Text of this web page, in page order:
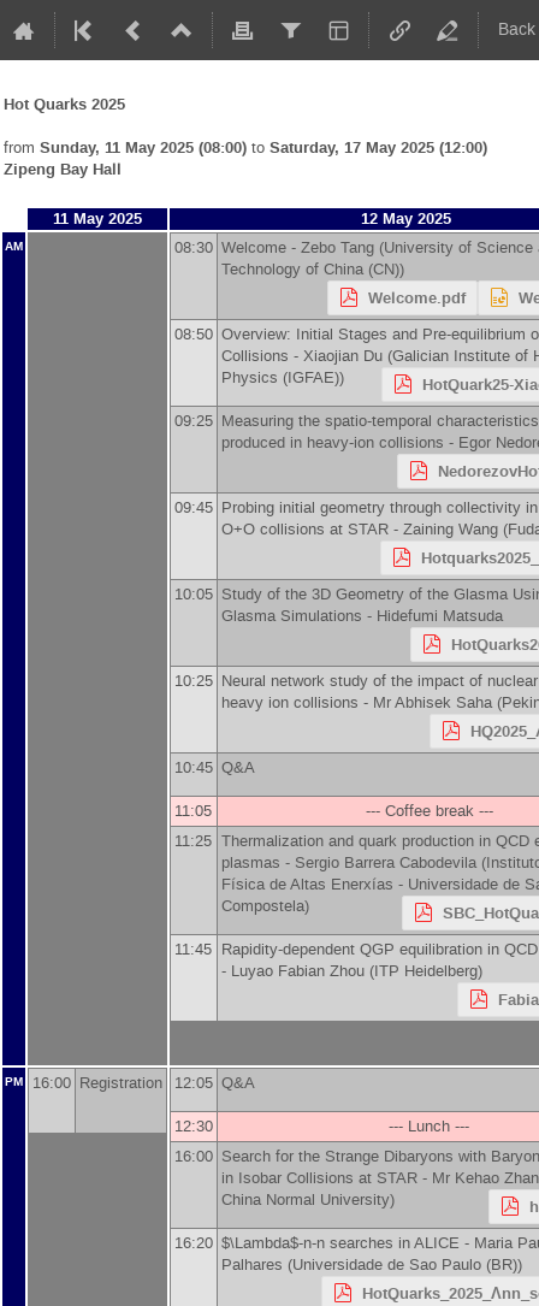
Hot Quarks 2025
from Sunday, 11 May 2025 (08:00) to Saturday, 17 May 2025 (12:00)
Zipeng Bay Hall
11 May 2025 12 May 2025
AM 08:30 Welcome - Zebo Tang (University of Science
Technology of China (CN))
Welcome.pdf
08:50 Overview: Initial Stages and Pre-equilibrium
Collisions - Xiaojian Du (Galician Institute of
Physics (IGFAE)) HotQuark25-
09:25 Measuring the spatio-temporal
produced in heavy-ion collisions - Egor
09:45 Probing initial geometry through collectivity
O+O collisions at STAR - Zaining Wang (
10:05 Study of the 3D Geometry of the Glasma
Glasma Simulations - Hidefumi Matsuda
10:25 Neural network study of the impact of
heavy ion collisions - MrAbhisek Saha (
10:45 Q&A
11:05
--- Coffee break ---
11:25 Thermalization and quark production in QCD
plasmas - Sergio Barrera Cabodevila (
Física de Altas Enerxías - Universidade de
Compostela)
11:45 Rapidity-dependent QGP equilibration in
- Luyao Fabian Zhou (ITP Heidelberg)
PM 16:00 Registration 12:05 Q&A
12:30
--- Lunch ---
16:00 Search for the Strange Dibaryons with
in Isobar Collisions at STAR - Mr Kehao
China Normal University)
16:20 $\Lambda$-n-n searches in ALICE - Maria
Palhares (Universidade de Sao Paulo (BR))